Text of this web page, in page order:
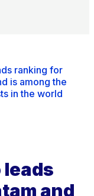
ranking for
is among the
in the world
leads
and